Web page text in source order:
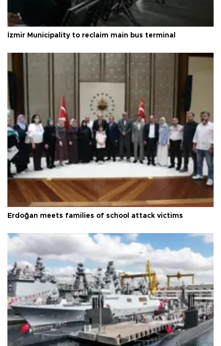
İzmir Municipality to reclaim main bus terminal
Erdoğan meets families of school attack victims